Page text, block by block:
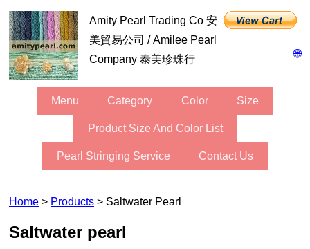
🌐
Amity Pearl Trading Co 安
美貿易公司 / Amilee Pearl
Company 泰美珍珠行
Menu Category Color Size
Product Size And Color List
Pearl Stringing Service Contact Us
Home > Products > Saltwater Pearl
Saltwater pearl